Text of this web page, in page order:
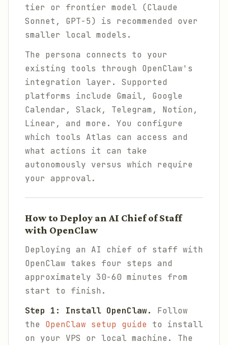
tier or frontier model (Claude
Sonnet, GPT-5) is recommended over
smaller local models.
The persona connects to your
existing tools through OpenClaw's
integration layer. Supported
platforms include Gmail, Google
Calendar, Slack, Telegram, Notion,
Linear, and more. You configure
which tools Atlas can access and
what actions it can take
autonomously versus which require
your approval.
How to Deploy an AI Chief of Staff
with OpenClaw
Deploying an AI chief of staff with
OpenClaw takes four steps and
approximately 30-60 minutes from
start to finish.
Step 1: Install OpenClaw.
Follow
the OpenClaw setup guide to install
on your VPS or local machine. The